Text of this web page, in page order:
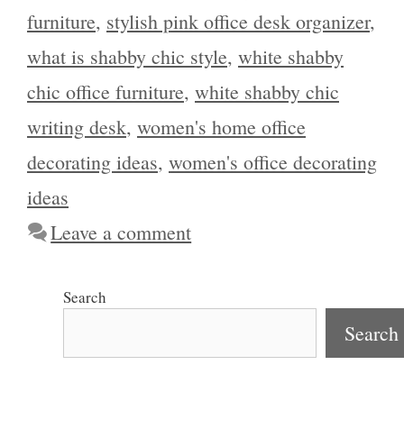
furniture, stylish pink office desk organizer,
what is shabby chic style, white shabby
chic office furniture, white shabby chic
writing desk, women's home office
decorating ideas, women's office decorating
ideas
Leave a comment
Search
Search